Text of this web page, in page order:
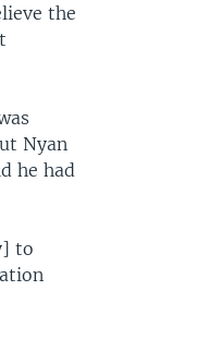
the
Nyan
he had
to